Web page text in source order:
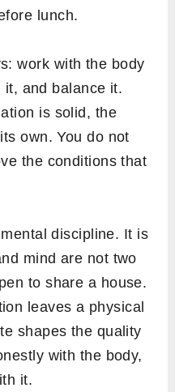
lunch.
work with the body
and balance it.
is solid, the
own. You do not
the conditions that
discipline. It is
mind are not two
to share a house.
leaves a physical
shapes the quality
with the body,
it.